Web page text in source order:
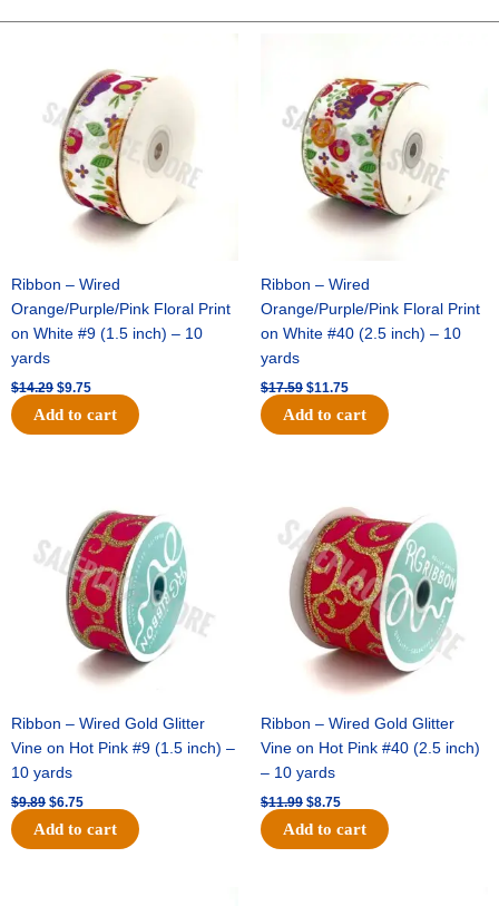
(12pc)
-
Navy
White
quantity
Ribbon – Wired
Orange/Purple/Pink Floral Print
on White #9 (1.5 inch) – 10
yards
$14.29
$14.29.
$9.75
is:
$9.75.
Add to cart
Ribbon – Wired
Orange/Purple/Pink Floral Print
on White #40 (2.5 inch) – 10
yards
$17.59
was:
$17.59.
$11.75
is:
$11.75.
Add to cart
Ribbon – Wired Gold Glitter
Vine on Hot Pink #9 (1.5 inch) –
10 yards
$9.89
$9.89.
$6.75
is:
$6.75.
Add to cart
Ribbon – Wired Gold Glitter
Vine on Hot Pink #40 (2.5 inch)
– 10 yards
$11.99
was:
$11.99.
$8.75
is:
$8.75.
Add to cart